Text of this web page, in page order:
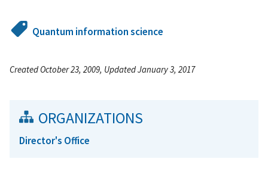
Quantum information science
Created October 23, 2009, Updated January 3, 2017
ORGANIZATIONS
Director's Office